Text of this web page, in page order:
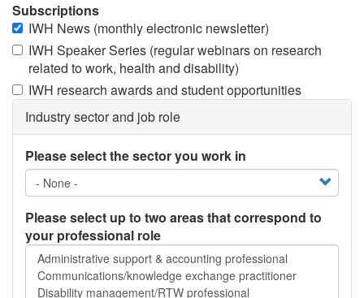
Subscriptions
IWH News (monthly electronic newsletter)
IWH Speaker Series (regular webinars on research
related to work, health and disability)
IWH research awards and student opportunities
Industry sector and job role
Please select the sector you work in
Please select up to two areas that correspond to
your professional role
Please
select
up